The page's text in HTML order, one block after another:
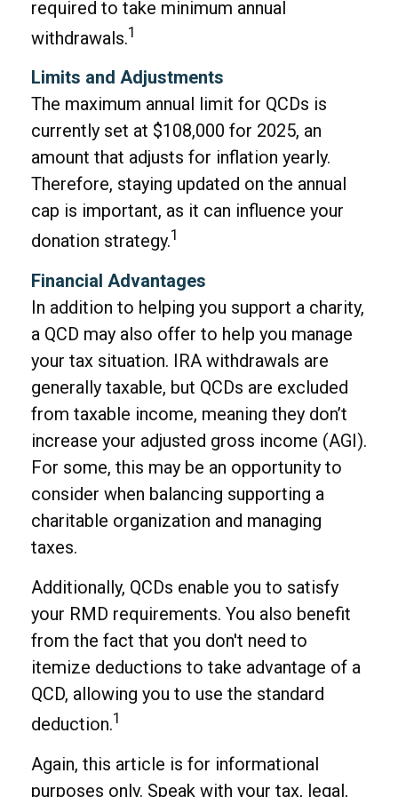
required to take minimum annual
withdrawals.1
Limits and Adjustments
The maximum annual limit for QCDs is
currently set at $108,000 for 2025, an
amount that adjusts for inflation yearly.
Therefore, staying updated on the annual
cap is important, as it can influence your
donation strategy.1
Financial Advantages
In addition to helping you support a charity,
a QCD may also offer to help you manage
your tax situation. IRA withdrawals are
generally taxable, but QCDs are excluded
from taxable income, meaning they don’t
increase your adjusted gross income (AGI).
For some, this may be an opportunity to
consider when balancing supporting a
charitable organization and managing
taxes.
Additionally, QCDs enable you to satisfy
your RMD requirements. You also benefit
from the fact that you don't need to
itemize deductions to take advantage of a
QCD, allowing you to use the standard
deduction.1
Again, this article is for informational
purposes only. Speak with your tax, legal,